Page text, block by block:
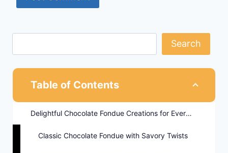
Search
Table of Contents
Delightful Chocolate Fondue Creations for Every Palate
Classic Chocolate Fondue with Savory Twists